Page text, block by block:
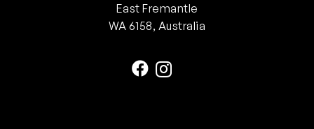
East Fremantle
WA 6158, Australia